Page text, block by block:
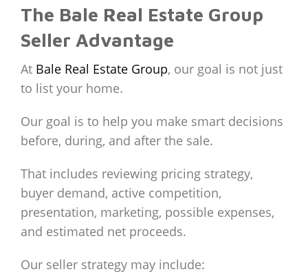
The Bale Real Estate Group
Seller Advantage
At Bale Real Estate Group, our goal is not just
to list your home.
Our goal is to help you make smart decisions
before, during, and after the sale.
That includes reviewing pricing strategy,
buyer demand, active competition,
presentation, marketing, possible expenses,
and estimated net proceeds.
Our seller strategy may include: